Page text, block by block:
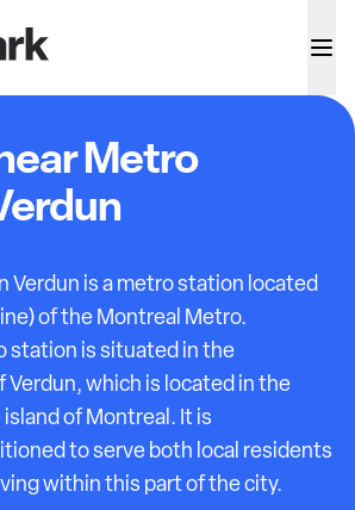
Metro
Verdun is a metro station located
of the Montreal Metro.
station is situated in the
Verdun, which is located in the
of Montreal. It is
to serve both local residents
within this part of the city.